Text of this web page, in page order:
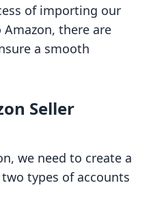
of importing our
there are
a smooth
Seller
we need to create a
types of accounts